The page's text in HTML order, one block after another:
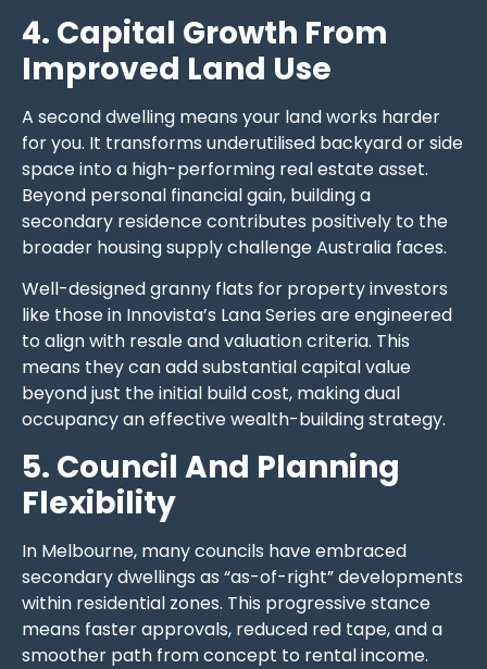
4. Capital Growth From
Improved Land Use
A second dwelling means your land works harder
for you. It transforms underutilised backyard or side
space into a high-performing real estate asset.
Beyond personal financial gain, building a
secondary residence contributes positively to the
broader housing supply challenge Australia faces.
Well-designed granny flats for property investors
like those in Innovista’s Lana Series are engineered
to align with resale and valuation criteria. This
means they can add substantial capital value
beyond just the initial build cost, making dual
occupancy an effective wealth-building strategy.
5. Council And Planning
Flexibility
In Melbourne, many councils have embraced
secondary dwellings as “as-of-right” developments
within residential zones. This progressive stance
means faster approvals, reduced red tape, and a
smoother path from concept to rental income.